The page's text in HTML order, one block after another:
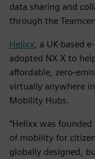
data sharing and
through the
Helixx , a UK-based
adopted NX X to
affordable, zero-
virtually anywhere
Mobility Hubs.
“Helixx was
of mobility for
globally designed,